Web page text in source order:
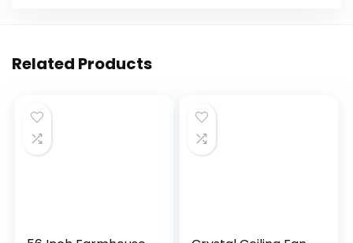
Related Products